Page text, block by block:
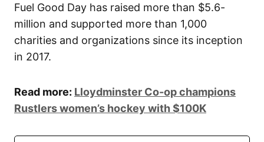
Fuel Good Day has raised more than $5.6-
million and supported more than 1,000
charities and organizations since its inception
in 2017.
Read more: Lloydminster Co-op champions
Rustlers women’s hockey with $100K